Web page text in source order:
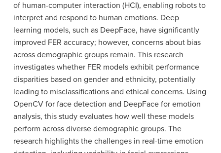
of human-computer interaction (HCI), enabling robots to
interpret and respond to human emotions. Deep
learning models, such as DeepFace, have significantly
improved FER accuracy; however, concerns about bias
across demographic groups remain. This research
investigates whether FER models exhibit performance
disparities based on gender and ethnicity, potentially
leading to misclassifications and ethical concerns. Using
OpenCV for face detection and DeepFace for emotion
analysis, this study evaluates how well these models
perform across diverse demographic groups. The
research highlights the challenges in real-time emotion